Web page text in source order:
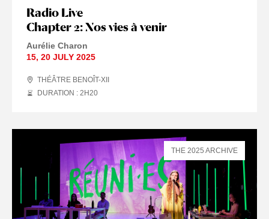
Radio Live
Chapter 2: Nos vies à venir
Aurélie Charon
15, 20 JULY 2025
THÉÂTRE BENOÎT-XII
DURATION : 2 H20
THE 2025 ARCHIVE